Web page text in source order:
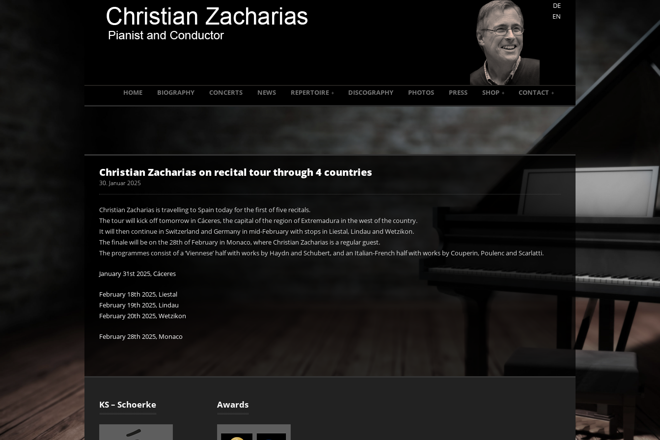
DE
EN
HOME BIOGRAPHY CONCERTS NEWS REPERTOIRE DISCOGRAPHY PHOTOS PRESS SHOP CONTACT
Christian Zacharias on recital tour through 4 countries
30. Januar 2025
Christian Zacharias is travelling to Spain today for the first of five recitals.
The tour will kick off tomorrow in Cáceres, the capital of the region of Extremadura in the west of the country.
It will then continue in Switzerland and Germany in mid-February with stops in Liestal, Lindau and Wetzikon.
The finale will be on the 28th of February in Monaco, where Christian Zacharias is a regular guest.
The programmes consist of a ‘Viennese’ half with works by Haydn and Schubert, and an Italian-French half with works by Couperin, Poulenc and Scarlatti.
January 31st 2025, Cáceres
February 18th 2025, Liestal
February 19th 2025, Lindau
February 20th 2025, Wetzikon
February 28th 2025, Monaco
KS – Schoerke Awards